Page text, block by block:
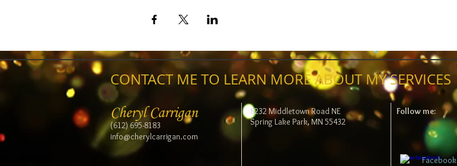
CONTACT ME TO LEARN MORE ABOUT MY SERVICES
Cheryl Carrigan
(612) 695-8183
info@cherylcarrigan.com
8232 Middletown Road NE
Spring Lake Park, MN 55432
Follow me:
Facebook